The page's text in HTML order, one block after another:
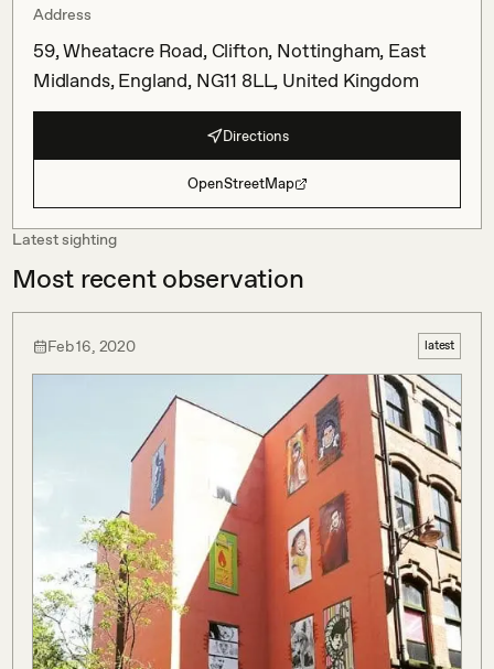
Address
59, Wheatacre Road, Clifton, Nottingham, East
Midlands, England, NG11 8LL, United Kingdom
Directions
OpenStreetMap
Latest sighting
Most recent observation
Feb 16, 2020 latest